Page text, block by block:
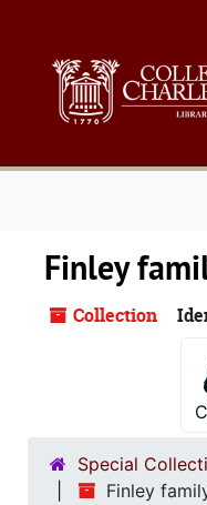
Finley
Collection
Special
Finley